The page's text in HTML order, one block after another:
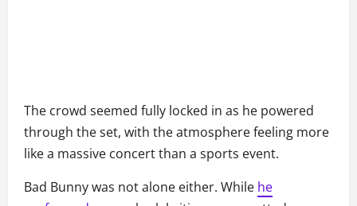
The crowd seemed fully locked in as he powered
through the set, with the atmosphere feeling more
like a massive concert than a sports event.
Bad Bunny was not alone either. While he